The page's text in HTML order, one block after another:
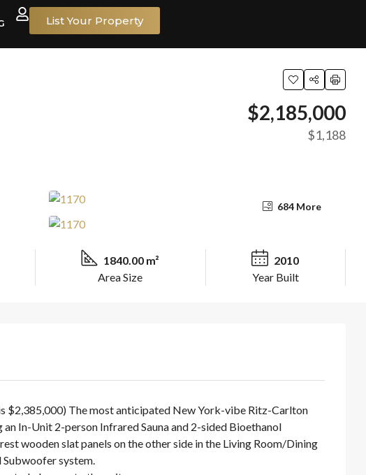
List Your Property
$2,185,000
$1,188
684 More
1840.00 m²
Area Size
2010
Year Built
$2,385,000) The most anticipated New York-vibe Ritz-Carlton
In-Unit 2-person Infrared Sauna and 2-sided Bioethanol
wooden slat panels on the other side in the Living Room/Dining
system.